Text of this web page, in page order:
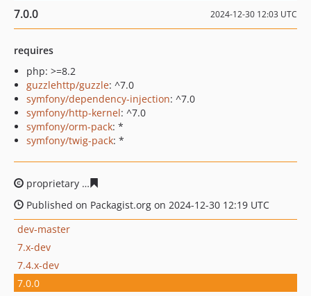
7.0.0 2024-12-30 12:03 UTC
requires
php: >=8.2
guzzlehttp/guzzle: ^7.0
symfony/dependency-injection: ^7.0
symfony/http-kernel: ^7.0
symfony/orm-pack: *
symfony/twig-pack: *
proprietary
Published on Packagist.org on 2024-12-30 12:19 UTC
dev-master
7.x-dev
7.4.x-dev
7.0.0